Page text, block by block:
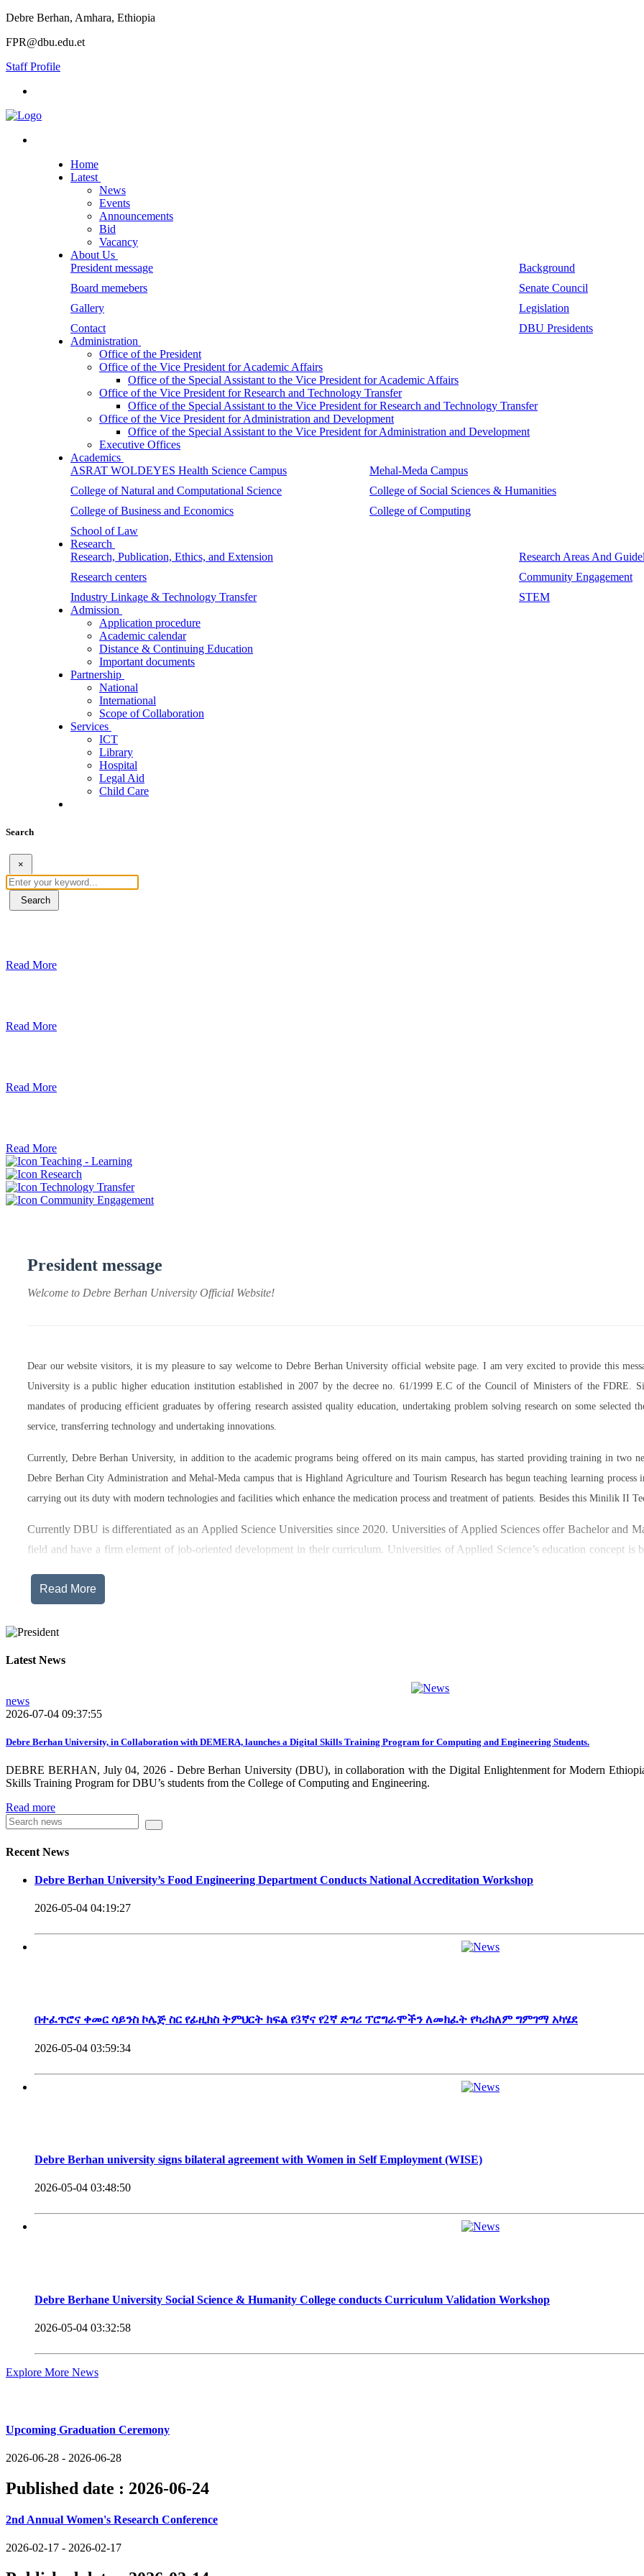
Debre Berhan, Amhara, Ethiopia
FPR@dbu.edu.et
Staff Profile
Home
Latest
News
Events
Announcements
Bid
Vacancy
About Us
President message
Background
Board memebers
Senate Council
Gallery
Legislation
Contact
DBU Presidents
Administration
Office of the President
Office of the Vice President for Academic Affairs
Office of the Special Assistant to the Vice President for Academic Affairs
Office of the Vice President for Research and Technology Transfer
Office of the Special Assistant to the Vice President for Research and Technology Transfer
Office of the Vice President for Administration and Development
Office of the Special Assistant to the Vice President for Administration and Development
Executive Offices
Academics
ASRAT WOLDEYES Health Science Campus
Mehal-Meda Campus
College of Natural and Computational Science
College of Social Sciences & Humanities
College of Business and Economics
College of Computing
School of Law
Research
Research, Publication, Ethics, and Extension
Research Areas And
Research centers
Community Engagement
Industry Linkage & Technology Transfer
STEM
Admission
Application procedure
Academic calendar
Distance & Continuing Education
Important documents
Partnership
National
International
Scope of Collaboration
Services
ICT
Library
Hospital
Legal Aid
Child Care
Search
×
Search
Read More
Read More
Read More
Read More
Teaching - Learning
Research
Technology Transfer
Community Engagement
President message
Welcome to Debre Berhan University Official Website!
Dear our website visitors, it is my pleasure to say welcome to Debre Berhan University official website page. I am very excited to provide this
University is a public higher education institution established in 2007 by the decree no. 61/1999 E.C of the Council of Ministers of the FDRE.
mandates of producing efficient graduates by offering research assisted quality education, undertaking problem solving research on some selected
service, transferring technology and undertaking innovations.
Currently, Debre Berhan University, in addition to the academic programs being offered on its main campus, has started providing training in two
Debre Berhan City Administration and Mehal-Meda campus that is Highland Agriculture and Tourism Research has begun teaching learning
carrying out its duty with modern technologies and facilities which enhance the medication process and treatment of patients. Besides this Minilik II
Currently DBU is differentiated as an Applied Science Universities since 2020. Universities of Applied Sciences offer Bachelor and
field and have a firm element of job-oriented development in their curriculum. Universities of Applied Science’s education concept is
The thematic areas that were identified by Debre Berhan University focused on research and technology transfer. In doing so a large
dissemination and publication by ensuring the quality and relevance of our research undertakings. In addition, the Community
rendered by individuals and/or groups from DBU to the surrounding community. Debre Berhan University has been engaged in
towards demand-driven and relevant areas. However, we need to work harder to improve our community services by actively
DBU looks forward to collaborating with local , regional, national and international stakeholders to enhance its functions. We are
collaboration and partnership.
We should continue our devotion to build an exciting future for our university together, as your continued dedication, support, and
Knowledge for the Better Success!”
Hence, academic and administrative staffs of Debre Berhan University as well as students are expected to exert their maximum
Read More
Latest News
news
2026-07-04 09:37:55
Debre Berhan University, in Collaboration with DEMERA, launches a Digital Skills Training Program for Computing and Engineering Students.
DEBRE BERHAN, July 04, 2026 - Debre Berhan University (DBU), in collaboration with the Digital Enlightenment for Modern
Skills Training Program for DBU’s students from the College of Computing and Engineering.
Read more
Recent News
Debre Berhan University’s Food Engineering Department Conducts National Accreditation Workshop
2026-05-04 04:19:27
በተፈጥሮና ቀመር ሳይንስ ኮሌጅ ስር የፊዚክስ ትምህርት ክፍል የ3ኛና የ2ኛ ድግሪ ፕሮግራሞችን ለመክፈት የካሪክለም ግምገማ አካሄደ
2026-05-04 03:59:34
Debre Berhan university signs bilateral agreement with Women in Self Employment (WISE)
2026-05-04 03:48:50
Debre Berhane University Social Science & Humanity College conducts Curriculum Validation Workshop
2026-05-04 03:32:58
Explore More News
Upcoming Graduation Ceremony
2026-06-28 - 2026-06-28
Published date : 2026-06-24
2nd Annual Women's Research Conference
2026-02-17 - 2026-02-17